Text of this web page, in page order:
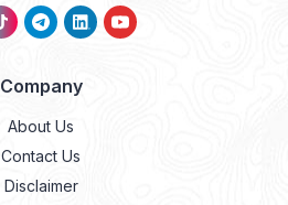
Company
About Us
Contact Us
Disclaimer